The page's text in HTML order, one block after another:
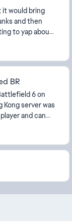
it would bring
and then
to yap about
now ...
BR
6 on
server was
and can